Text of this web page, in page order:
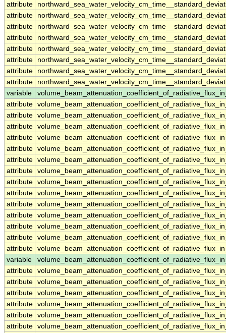
attribute
attribute
attribute
attribute
attribute
attribute
attribute
attribute
variable
attribute
attribute
attribute
attribute
attribute
attribute
attribute
attribute
attribute
attribute
attribute
attribute
attribute
attribute
variable
attribute
attribute
attribute
attribute
attribute
attribute